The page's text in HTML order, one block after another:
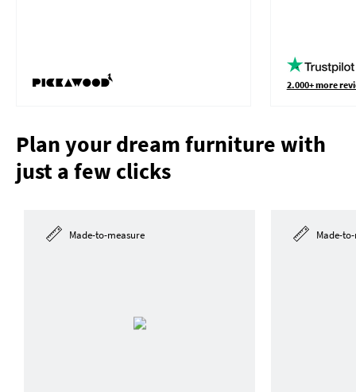
2.000+ more
Plan your dream furniture with
just a few clicks
Made-to-measure Made-